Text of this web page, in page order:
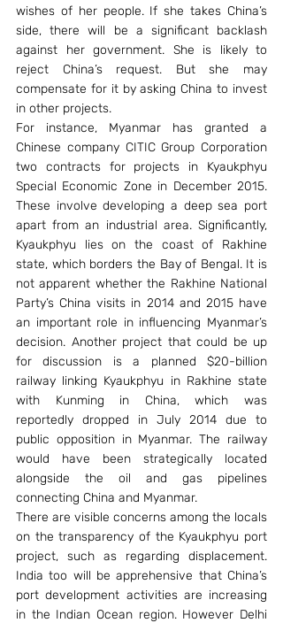
wishes of her people. If she takes China’s
side, there will be a significant backlash
against her government. She is likely to
reject China’s request. But she may
compensate for it by asking China to invest
in other projects.
For instance, Myanmar has granted a
Chinese company CITIC Group Corporation
two contracts for projects in Kyaukphyu
Special Economic Zone in December 2015.
These involve developing a deep sea port
apart from an industrial area. Significantly,
Kyaukphyu lies on the coast of Rakhine
state, which borders the Bay of Bengal. It is
not apparent whether the Rakhine National
Party’s China visits in 2014 and 2015 have
an important role in influencing Myanmar’s
decision. Another project that could be up
for discussion is a planned $20-billion
railway linking Kyaukphyu in Rakhine state
with Kunming in China, which was
reportedly dropped in July 2014 due to
public opposition in Myanmar. The railway
would have been strategically located
alongside the oil and gas pipelines
connecting China and Myanmar.
There are visible concerns among the locals
on the transparency of the Kyaukphyu port
project, such as regarding displacement.
India too will be apprehensive that China’s
port development activities are increasing
in the Indian Ocean region. However Delhi